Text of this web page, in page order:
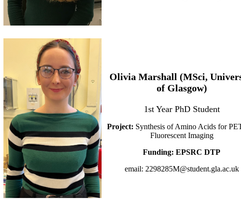
Olivia Marshall (MSci,
of Glasgow)
1st Year PhD Student
Project: Synthesis of Amino Acids for
Fluorescent Imaging
Funding: EPSRC DTP
email: 2298285M@student.gla.ac.uk